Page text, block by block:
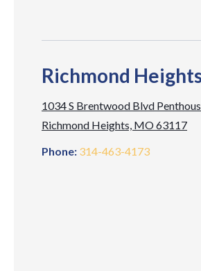
Richmond
1034 S Brentwood Blvd
Richmond Heights, MO 63117
Phone: 314-463-4173